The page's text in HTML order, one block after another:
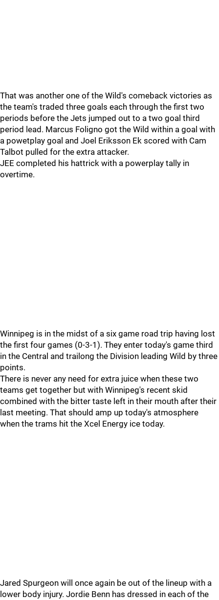
That was another one of the Wild's comeback victories as
the team's traded three goals each through the first two
periods before the Jets jumped out to a two goal third
period lead. Marcus Foligno got the Wild within a goal with
a powetplay goal and Joel Eriksson Ek scored with Cam
Talbot pulled for the extra attacker.
JEE completed his hattrick with a powerplay tally in
overtime.
Winnipeg is in the midst of a six game road trip having lost
the first four games (0-3-1). They enter today's game third
in the Central and trailong the Division leading Wild by three
points.
There is never any need for extra juice when these two
teams get together but with Winnipeg's recent skid
combined with the bitter taste left in their mouth after their
last meeting. That should amp up today's atmosphere
when the trams hit the Xcel Energy ice today.
Jared Spurgeon will once again be out of the lineup with a
lower body injury. Jordie Benn has dressed in each of the